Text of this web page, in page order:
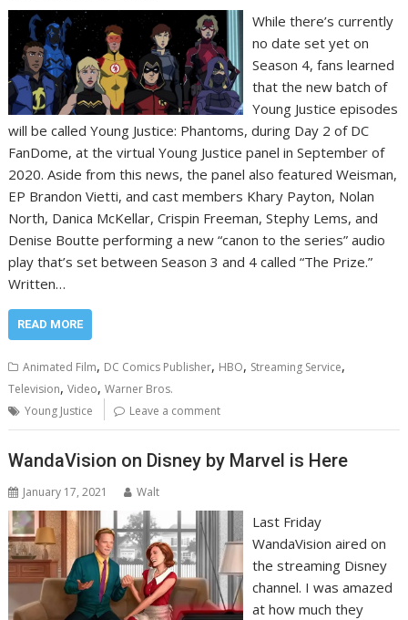
While there’s currently
no date set yet on
Season 4, fans learned
that the new batch of
Young Justice episodes
will be called Young Justice: Phantoms, during Day 2 of DC
FanDome, at the virtual Young Justice panel in September of
2020. Aside from this news, the panel also featured Weisman,
EP Brandon Vietti, and cast members Khary Payton, Nolan
North, Danica McKellar, Crispin Freeman, Stephy Lems, and
Denise Boutte performing a new “canon to the series” audio
play that’s set between Season 3 and 4 called “The Prize.”
Written…
READ MORE
Animated Film, DC Comics Publisher, HBO, Streaming Service,
Television,Video,Warner Bros.
Young Justice
Leave a comment
WandaVision on Disney by Marvel is Here
January 17, 2021 Walt
Last Friday
WandaVision aired on
the streaming Disney
channel. I was amazed
at how much they